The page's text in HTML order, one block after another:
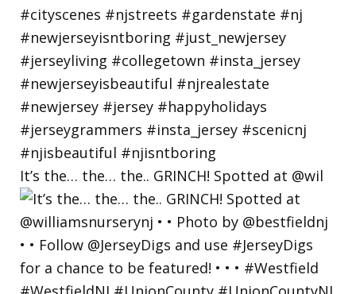
It’s the… the… the.. GRINCH! Spotted at @wil